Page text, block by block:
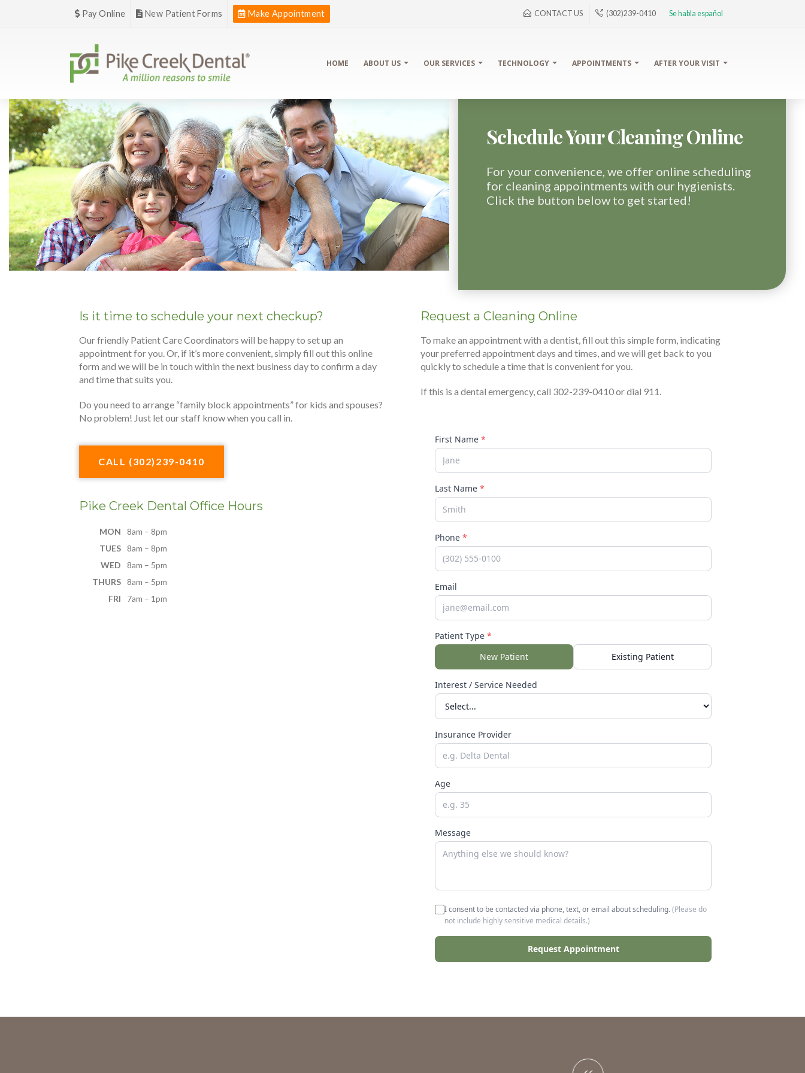
Pay Online New Patient Forms Make Appointment CONTACT US (302)239-0410 Se habla español
HOME ABOUT US OUR SERVICES TECHNOLOGY APPOINTMENTS AFTER YOUR VISIT
Schedule Your Cleaning Online
Is it time to schedule your next checkup?
Our friendly Patient Care Coordinators will be happy to set up an
appointment for you. Or, if it’s more convenient, simply fill out this online
form and we will be in touch within the next business day to confirm a day
and time that suits you.
Do you need to arrange “family block appointments” for kids and spouses?
No problem! Just let our staff know when you call in.
CALL (302)239-0410
Pike Creek Dental Office Hours
MON
8am – 8pm
TUES 8am – 8pm
WED
8am – 5pm
THURS 8am – 5pm
FRI
7am – 1pm
Request a Cleaning Online
To make an appointment with a dentist, fill out this simple form, indicating
your preferred appointment days and times, and we will get back to you
quickly to schedule a time that is convenient for you.
If this is a dental emergency, call 302-239-0410 or dial 911.